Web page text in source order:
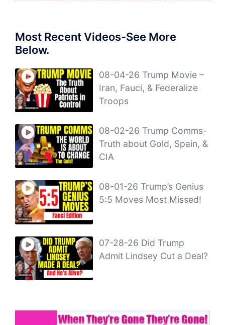
Most Recent Videos-See More
Below.
08-04-26 Trump Movie –
Iran, Fauci, & Federalize
Troops
08-02-26 Trump Comms-
Truth about Gold, Spain, &
CIA
08-01-26 Trump’s Genius
5:5 Moves Most Missed!
07-28-26 Did Trump
Admit Lindsey Cut a Deal?